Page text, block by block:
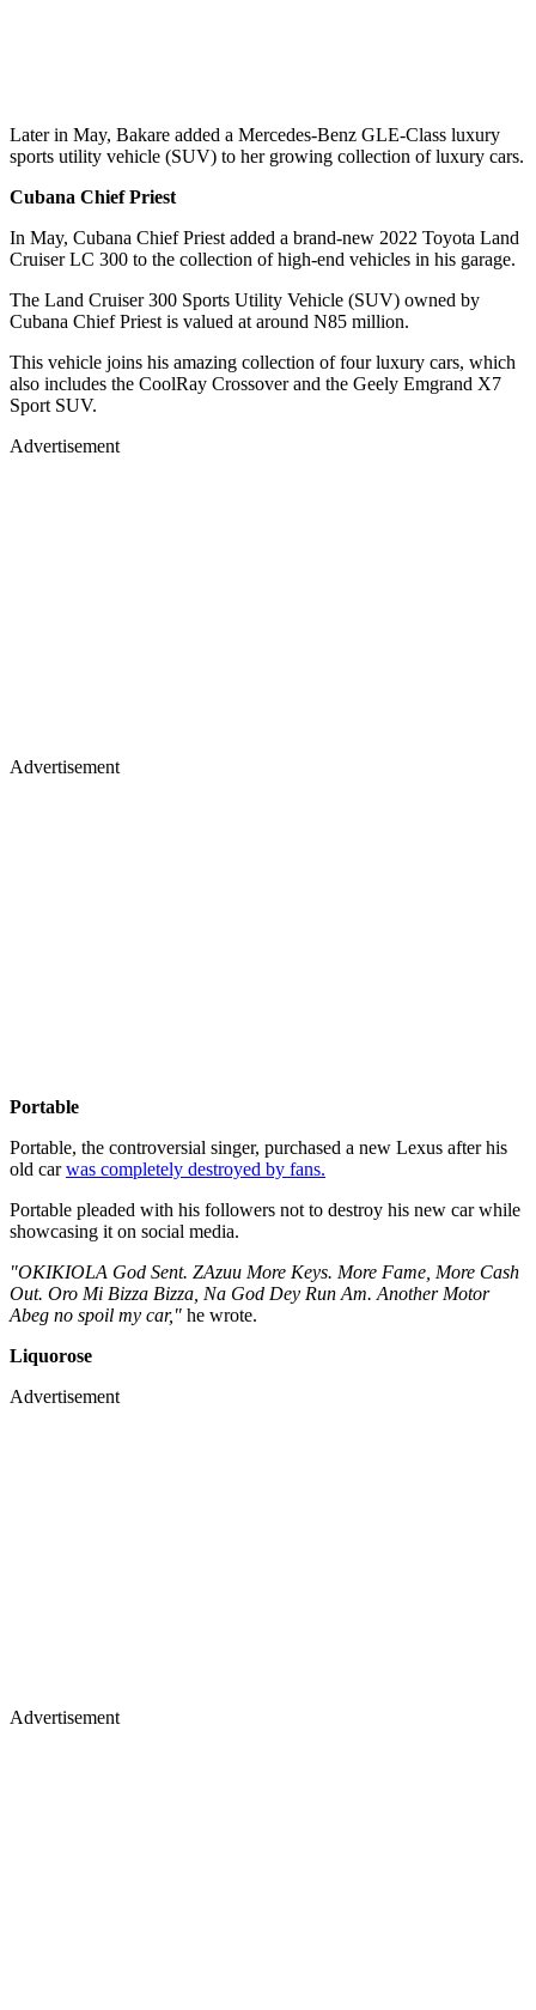
Later in May, Bakare added a Mercedes-Benz GLE-Class luxury
sports utility vehicle (SUV) to her growing collection of luxury cars.
Cubana Chief Priest
In May, Cubana Chief Priest added a brand-new 2022 Toyota Land
Cruiser LC 300 to the collection of high-end vehicles in his garage.
The Land Cruiser 300 Sports Utility Vehicle (SUV) owned by
Cubana Chief Priest is valued at around N85 million.
This vehicle joins his amazing collection of four luxury cars, which
also includes the CoolRay Crossover and the Geely Emgrand X7
Sport SUV.
Advertisement
Advertisement
Portable
Portable, the controversial singer, purchased a new Lexus after his
old carwas completely destroyed by fans.
Portable pleaded with his followers not to destroy his new car while
showcasing it on social media.
"OKIKIOLA God Sent. ZAzuu More Keys. More Fame, More Cash
Out. Oro Mi Bizza Bizza, Na God Dey Run Am. Another Motor
Abeg no spoil my car," he wrote.
Liquorose
Advertisement
Advertisement